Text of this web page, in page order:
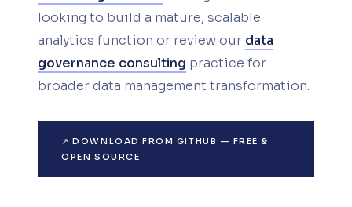
looking to build a mature, scalable
analytics function or review our data
governance consulting practice for
broader data management transformation.
↗ DOWNLOAD FROM GITHUB — FREE &
OPEN SOURCE